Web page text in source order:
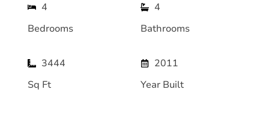
4
Bedrooms
4
Bathrooms
3444
Sq Ft
2011
Year Built